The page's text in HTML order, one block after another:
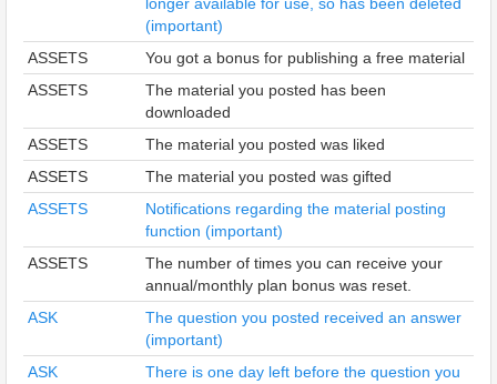
(important)
ASSETS
You got a bonus for publishing a free material
ASSETS
The material you posted has been
downloaded
ASSETS
The material you posted was liked
ASSETS
The material you posted was gifted
ASSETS
Notifications regarding the material posting
function (important)
ASSETS
The number of times you can receive your
annual/monthly plan bonus was reset.
ASK
The question you posted received an answer
(important)
ASK
There is one day left before the question you